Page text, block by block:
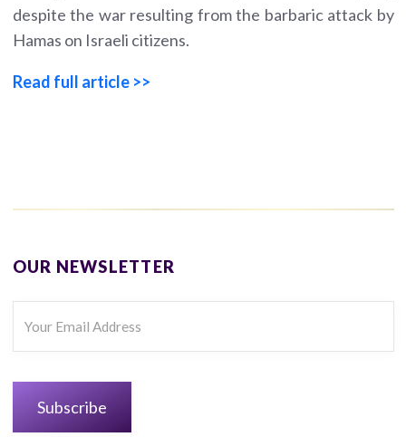
despite the war resulting from the barbaric attack by
Hamas on Israeli citizens.
Read full article >>
OUR NEWSLETTER